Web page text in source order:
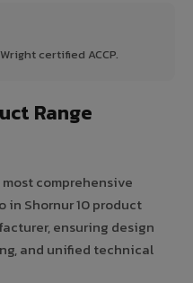
certified ACCP.
Range
most comprehensive
Shornur 10 product
ensuring design
and unified technical